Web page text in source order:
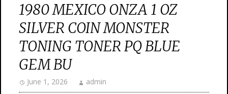
1980 MEXICO ONZA 1 OZ
SILVER COIN MONSTER
TONING TONER PQ BLUE
GEM BU
June 1, 2026 admin